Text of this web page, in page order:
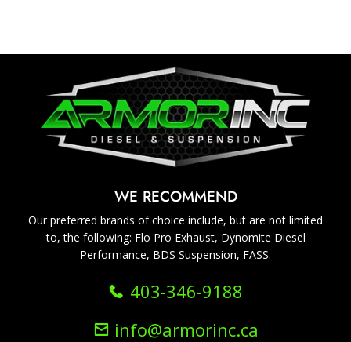
WE RECOMMEND
Our preferred brands of choice include, but are not limited
to, the following: Flo Pro Exhaust, Dynomite Diesel
Performance, BDS Suspension, FASS.
403-346-9188
info@armorinc.ca